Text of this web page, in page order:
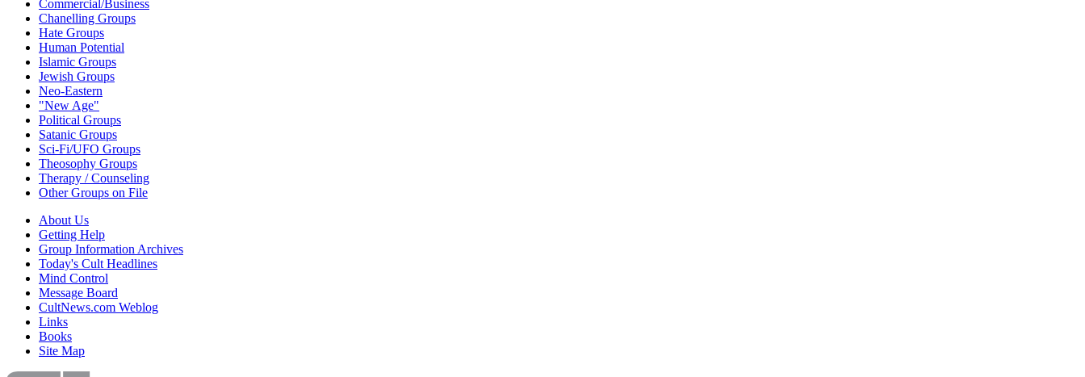
Commercial/Business
Chanelling Groups
Hate Groups
Human Potential
Islamic Groups
Jewish Groups
Neo-Eastern
"New Age"
Political Groups
Satanic Groups
Sci-Fi/UFO Groups
Theosophy Groups
Therapy / Counseling
Other Groups on File
About Us
Getting Help
Group Information Archives
Today's Cult Headlines
Mind Control
Message Board
CultNews.com Weblog
Links
Books
Site Map